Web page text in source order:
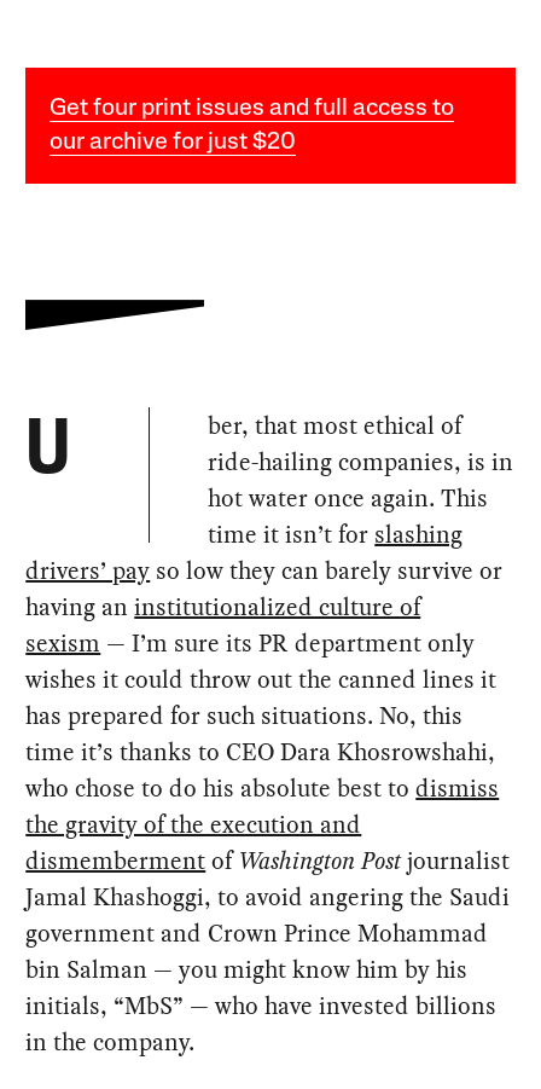
Get four print issues and full access to
our archive for just $20
U
ber, that most ethical of
ride-hailing companies, is in
hot water once again. This
time it isn’t for slashing
drivers’ pay so low they can barely survive or
having aninstitutionalized culture of
sexism — I’m sure its PR department only
wishes it could throw out the canned lines it
has prepared for such situations. No, this
time it’s thanks to CEO Dara Khosrowshahi,
who chose to do his absolute best todismiss
the gravity of the execution and
dismembermentofWashington Postjournalist
Jamal Khashoggi, to avoid angering the Saudi
government and Crown Prince Mohammad
bin Salman — you might know him by his
initials, “MbS” — who have invested billions
in the company.